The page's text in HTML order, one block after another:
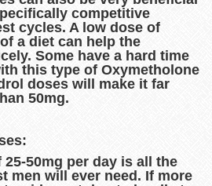
competitive
cycles. A low dose of
a diet can help the
Some have a hard time
this type of Oxymetholone
doses will make it far
50mg.
50mg per day is all the
men will ever need. If more